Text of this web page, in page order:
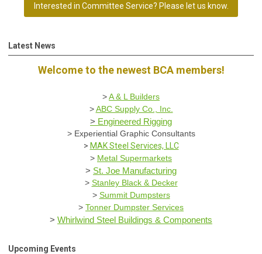
Interested in Committee Service? Please let us know.
Latest News
Welcome to the newest BCA members!
>A & L Builders
>ABC Supply Co., Inc.
> Engineered Rigging
> Experiential Graphic Consultants
> MAK Steel Services, LLC
> Metal Supermarkets
> St. Joe Manufacturing
> Stanley Black & Decker
> Summit Dumpsters
> Tonner Dumpster Services
> Whirlwind Steel Buildings & Components
Upcoming Events